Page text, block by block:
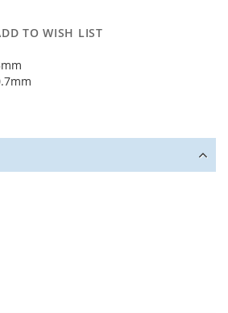
TO WISH LIST